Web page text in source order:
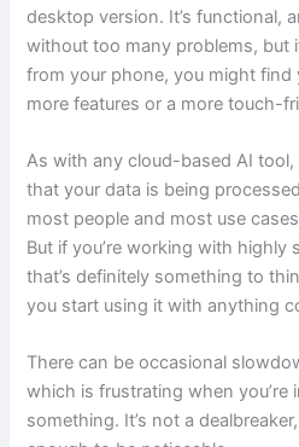
desktop version. It’s functional,
without too many problems, but
from your phone, you might
more features or a more touch-
As with any cloud-based AI tool,
that your data is being
most people and most use
But if you’re working with highly
that’s definitely something to
you start using it with anything
There can be occasional
which is frustrating when you’re
something. It’s not a